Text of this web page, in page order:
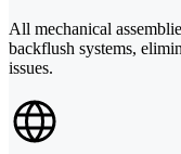
All mechanical
backflush systems,
issues.